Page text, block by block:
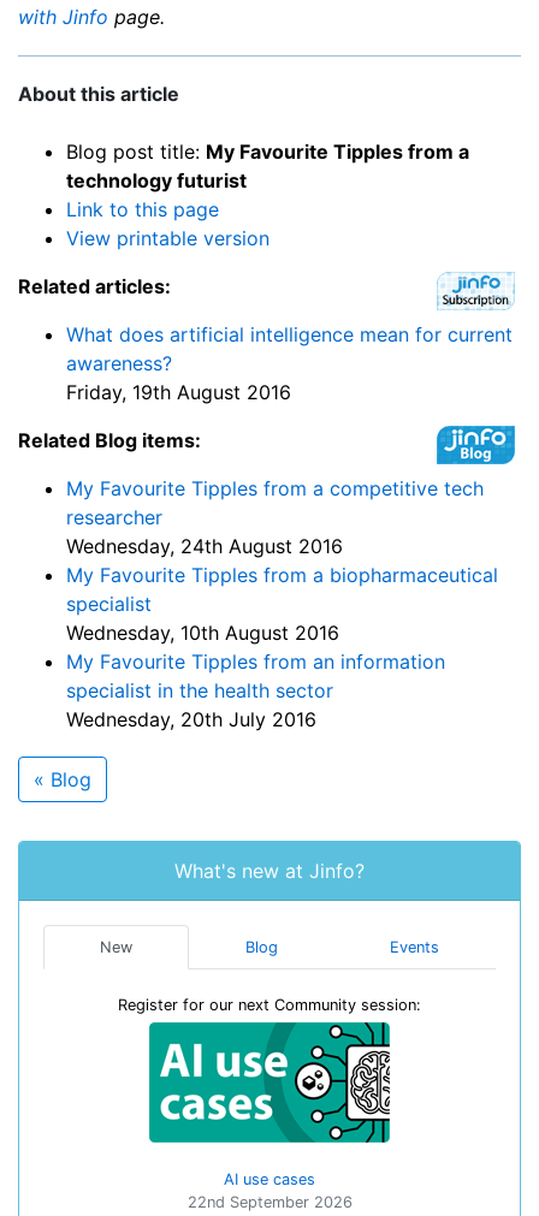
with Jinfo page.
About this article
Blog post title: My Favourite Tipples from a
technology futurist
Link to this page
View printable version
Related articles:
What does artificial intelligence mean for current
awareness?
Friday, 19th August 2016
Related Blog items:
My Favourite Tipples from a competitive tech
researcher
Wednesday, 24th August 2016
My Favourite Tipples from a biopharmaceutical
specialist
Wednesday, 10th August 2016
My Favourite Tipples from an information
specialist in the health sector
Wednesday, 20th July 2016
« Blog
What's new at Jinfo?
New Blog Events
Register for our next Community session:
AI use cases
22nd September 2026